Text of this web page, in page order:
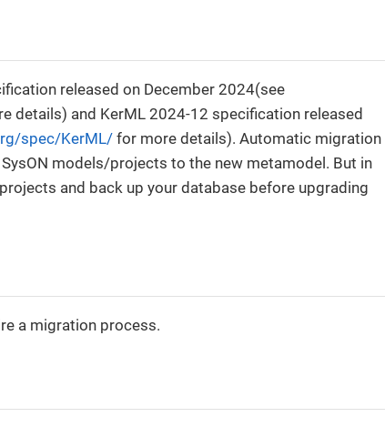
released on December 2024(see
details) and KerML 2024-12 specification released
spec/KerML/for more details). Automatic migration
models/projects to the new metamodel. But in
and back up your database before upgrading
a migration process.